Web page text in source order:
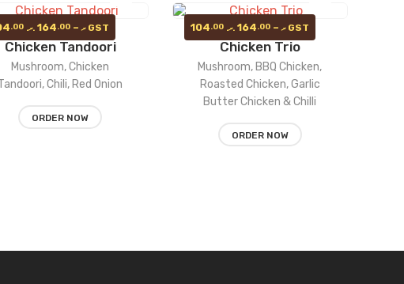
Add
to
Chicken Tandoori
Mushroom, Chicken
Chili, Red Onion
.00 .ރ –
164.00 .ރ
Price
range:
104.00 .ރ
through
GST
ORDER NOW
to
Chicken Trio
Mushroom, BBQ Chicken,
Roasted Chicken, Garlic
Butter Chicken & Chilli
104.00 .ރ –
164.00 .ރ
Price
range:
104.00 .ރ
through
GST
ORDER NOW